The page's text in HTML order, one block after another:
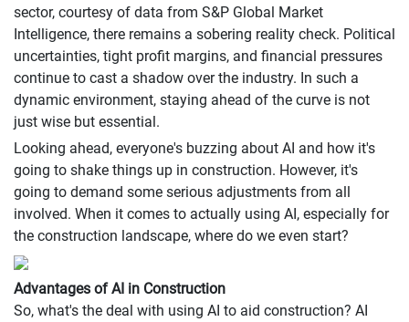
sector, courtesy of data from S&P Global Market
Intelligence, there remains a sobering reality check. Political
uncertainties, tight profit margins, and financial pressures
continue to cast a shadow over the industry. In such a
dynamic environment, staying ahead of the curve is not
just wise but essential.
Looking ahead, everyone's buzzing about AI and how it's
going to shake things up in construction. However, it's
going to demand some serious adjustments from all
involved. When it comes to actually using AI, especially for
the construction landscape, where do we even start?
Advantages of AI in Construction
So, what's the deal with using AI to aid construction? AI